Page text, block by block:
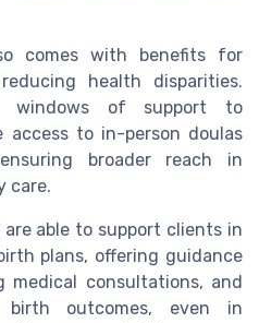
comes with benefits for
health disparities.
windows of support to
access to in-person doulas
broader reach in
care.
able to support clients in
plans, offering guidance
medical consultations, and
birth outcomes, even in